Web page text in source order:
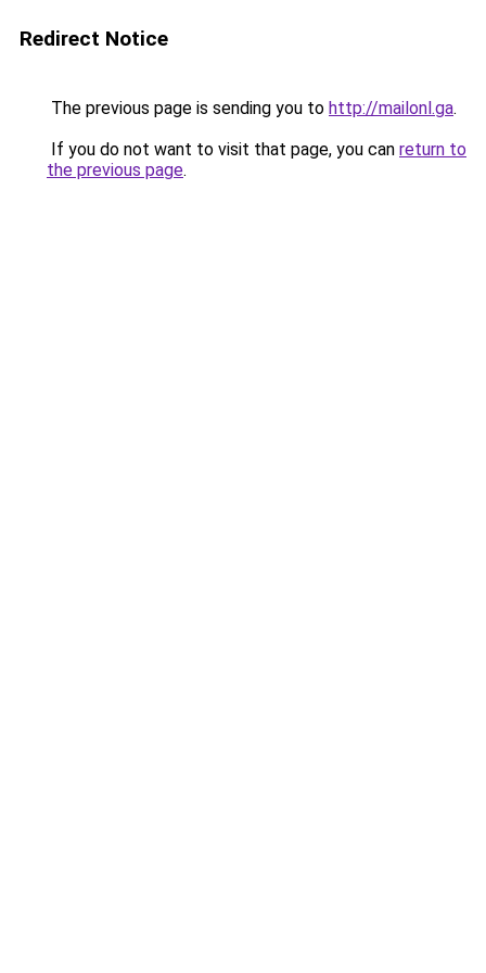
Redirect Notice
The previous page is sending you to http://mailonl.ga.
If you do not want to visit that page, you can return to
the previous page.